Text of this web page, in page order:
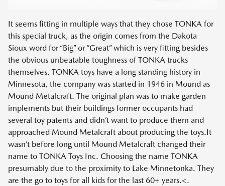
It seems fitting in multiple ways that they chose TONKA for
this special truck, as the origin comes from the Dakota
Sioux word for “Big” or “Great” which is very fitting besides
the obvious unbeatable toughness of TONKA trucks
themselves. TONKA toys have a long standing history in
Minnesota, the company was started in 1946 in Mound as
Mound Metalcraft. The original plan was to make garden
implements but their buildings former occupants had
several toy patents and didn’t want to produce them and
approached Mound Metalcraft about producing the toys.It
wasn’t before long until Mound Metalcraft changed their
name to TONKA Toys Inc. Choosing the name TONKA
presumably due to the proximity to Lake Minnetonka. They
are the go to toys for all kids for the last 60+ years.<.